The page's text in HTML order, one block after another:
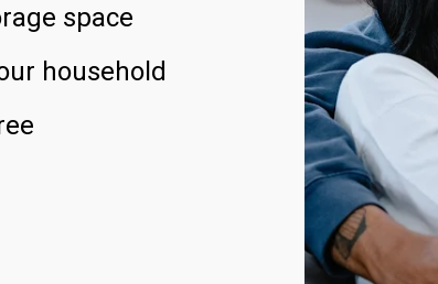
space
household